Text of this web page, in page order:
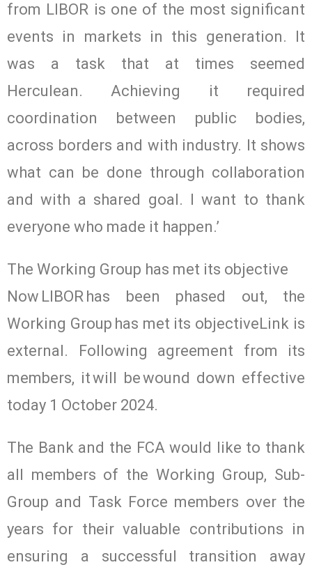
from LIBOR is one of the most significant
events in markets in this generation. It
was a task that at times seemed
Herculean. Achieving it required
coordination between public bodies,
across borders and with industry. It shows
what can be done through collaboration
and with a shared goal. I want to thank
everyone who made it happen.’
The Working Group has met its objective
Now LIBOR has been phased out, the
Working Group has met its objectiveLink is
external. Following agreement from its
members, it will be wound down effective
today 1 October 2024.
The Bank and the FCA would like to thank
all members of the Working Group, Sub-
Group and Task Force members over the
years for their valuable contributions in
ensuring a successful transition away